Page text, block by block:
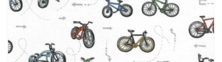
on
the
product
page